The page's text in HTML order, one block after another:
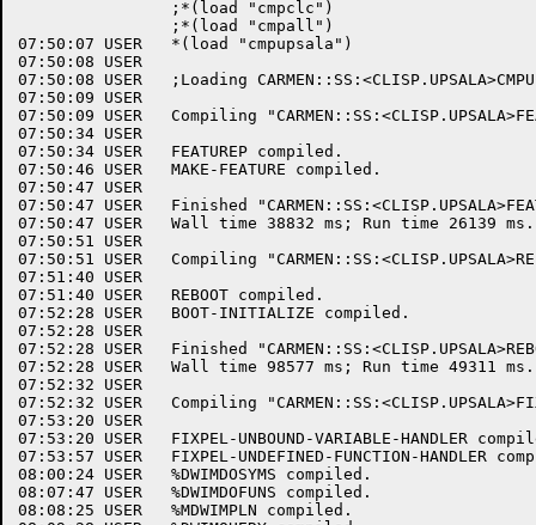
07:50:07 USER	*(load "cmpupsala")
07:50:08 USER
07:50:08 USER	;Loading CARMEN::SS:<CLISP.UPSALA>CMPUPSALA.CLISP.1 into package USER.
07:50:09 USER
07:50:09 USER	Compiling "CARMEN::SS:<CLISP.UPSALA>FEATURE.CLISP.2".
07:50:34 USER
07:50:34 USER	FEATUREP compiled.
07:50:46 USER	MAKE-FEATURE compiled.
07:50:47 USER
07:50:47 USER	Finished "CARMEN::SS:<CLISP.UPSALA>FEATURE.CLISP.2".
07:50:47 USER	Wall time 38832 ms; Run time 26139 ms.
07:50:51 USER
07:50:51 USER	Compiling "CARMEN::SS:<CLISP.UPSALA>REBOOT.CLISP.4".
07:51:40 USER
07:51:40 USER	REBOOT compiled.
07:52:28 USER	BOOT-INITIALIZE compiled.
07:52:28 USER
07:52:28 USER	Finished "CARMEN::SS:<CLISP.UPSALA>REBOOT.CLISP.4".
07:52:28 USER	Wall time 98577 ms; Run time 49311 ms.
07:52:32 USER
07:52:32 USER	Compiling "CARMEN::SS:<CLISP.UPSALA>FIXPEL.CLISP.1".
07:53:20 USER
07:53:20 USER	FIXPEL-UNBOUND-VARIABLE-HANDLER compiled.
07:53:57 USER	FIXPEL-UNDEFINED-FUNCTION-HANDLER compiled.
08:00:24 USER	%DWIMDOSYMS compiled.
08:07:47 USER	%DWIMDOFUNS compiled.
08:08:25 USER	%MDWIMPLN compiled.